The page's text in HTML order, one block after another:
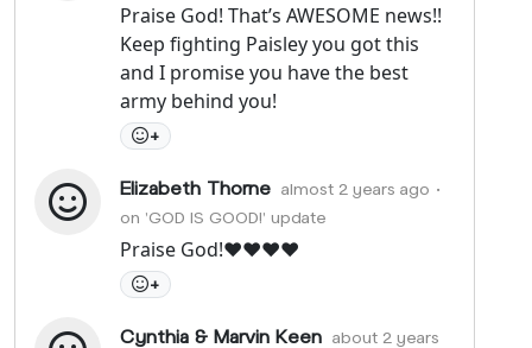
Praise God! That’s AWESOME news!!
Keep fighting Paisley you got this
and I promise you have the best
army behind you!
+
Elizabeth Thorne almost 2 years ago •
on 'GOD IS GOOD!' update
Praise God!❤️❤️❤️❤️
+
Cynthia & Marvin Keen about 2 years